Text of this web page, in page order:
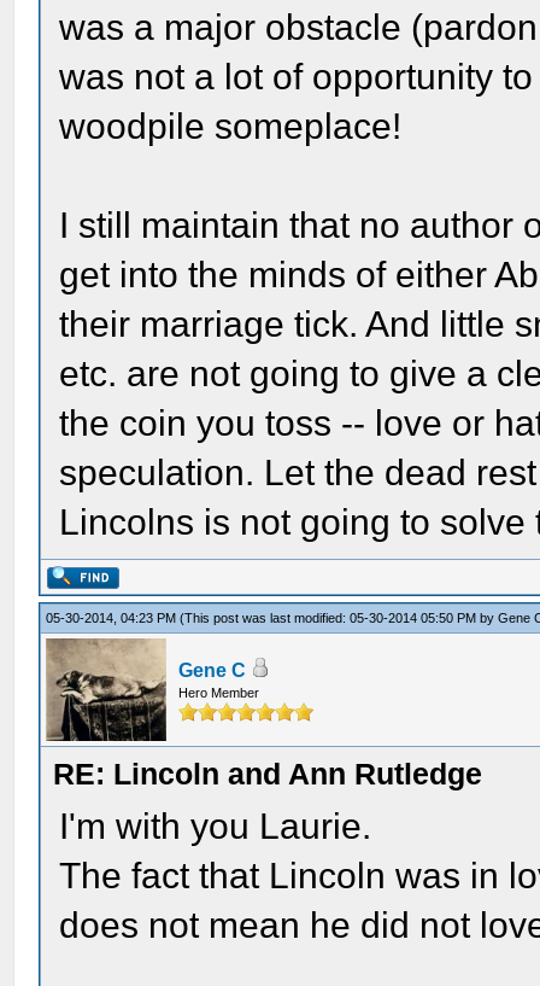
was a major obstacle
was not a lot of opportunity
woodpile someplace!
I still maintain that no author
get into the minds of either
their marriage tick. And little
etc. are not going to give a
the coin you toss -- love or
speculation. Let the dead
Lincolns is not going to
05-30-2014, 04:23 PM(This post was last modified: 05-30-2014 05:50 PM byGene
Gene C
Hero Member
RE: Lincoln and Ann Rutledge
I'm with you Laurie.
The fact that Lincoln was in
does not mean he did not